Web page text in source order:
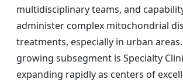
multidisciplinary teams, and
administer complex mitochondrial
treatments, especially in urban
growing subsegment is Specialty
expanding rapidly as centers of